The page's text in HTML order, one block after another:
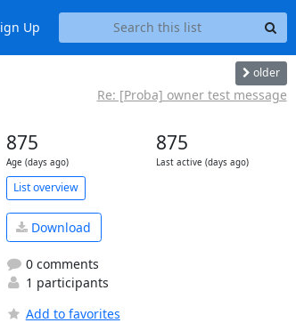
Up
older
Re: [Proba] owner test message
875
Age (days ago)
875
Last active (days ago)
List overview
Download
0 comments
1 participants
Add to favorites